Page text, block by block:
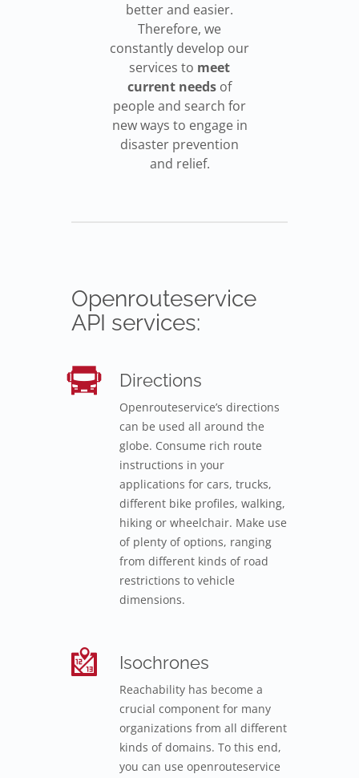
better and easier.
Therefore, we
constantly develop our
services to meet
current needs of
people and search for
new ways to engage in
disaster prevention
and relief.
Openrouteservice
API services:
Directions
Openrouteservice’s directions
can be used all around the
globe. Consume rich route
instructions in your
applications for cars, trucks,
different bike profiles, walking,
hiking or wheelchair. Make use
of plenty of options, ranging
from different kinds of road
restrictions to vehicle
dimensions.
Isochrones
Reachability has become a
crucial component for many
organizations from all different
kinds of domains. To this end,
you can use openrouteservice